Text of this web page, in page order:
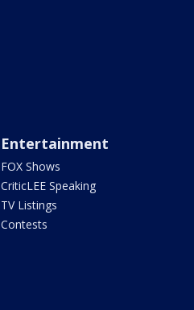
Entertainment
FOX Shows
CriticLEE Speaking
TV Listings
Contests